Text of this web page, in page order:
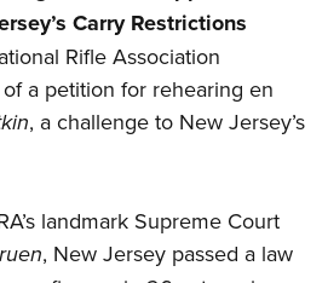
CarryRestrictions
Rifle Association
a petition for rehearing en
, a challenge to New Jersey’s
landmark Supreme Court
, New Jersey passed a law